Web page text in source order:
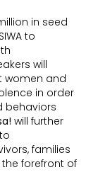
in seed
to
will
women and
in order
behaviors
will further
families
forefront of